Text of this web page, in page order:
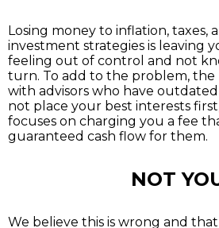
Losing money to inflation, taxes,
investment strategies is leaving
feeling out of control and not
turn. To add to the problem, the
with advisors who have
not place your best interests
focuses on charging you a fee
guaranteed cash flow for them.
NOT
We believe this is wrong and